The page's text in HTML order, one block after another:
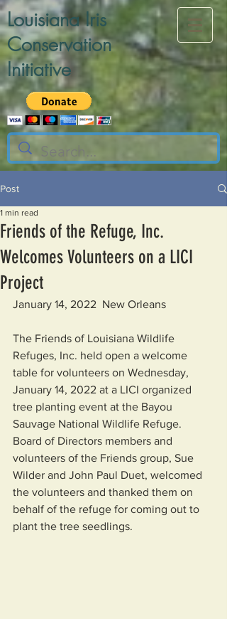
Louisiana Iris
Conservation
Initiative
Post
Friends of the Refuge, Inc.
Welcomes Volunteers on a LICI
Project
1 min read
January 14, 2022  New Orleans
The Friends of Louisiana Wildlife
Refuges, Inc. held open a welcome
table for volunteers on Wednesday,
January 14, 2022 at a LICI organized
tree planting event at the Bayou
Sauvage National Wildlife Refuge.
Board of Directors members and
volunteers of the Friends group, Sue
Wilder and John Paul Duet, welcomed
the volunteers and thanked them on
behalf of the refuge for coming out to
plant the tree seedlings.